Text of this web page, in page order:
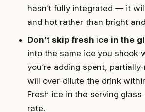
hasn’t fully integrated — it
and hot rather than bright
Don’t skip fresh ice in the
into the same ice you shook
you’re adding spent,
will over-dilute the drink
Fresh ice in the serving
rate.